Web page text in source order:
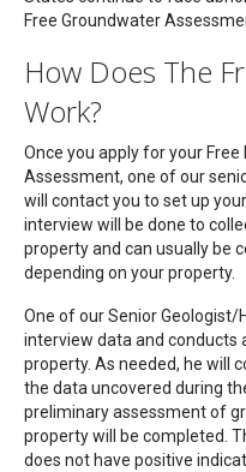
Free Groundwater
How Does The
Work?
Once you apply for your
Assessment, one of our
will contact you to set up
interview will be done to
property and can usually be
depending on your property.
One of our Senior
interview data and conducts
property. As needed, he will
the data uncovered during
preliminary assessment of
property will be completed.
does not have positive